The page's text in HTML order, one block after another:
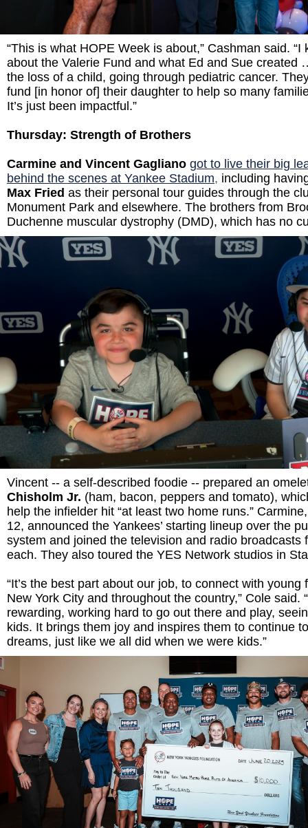
“This is what HOPE Week is about,” Cashman said. “I
about the Valerie Fund and what Ed and Sue created
the loss of a child, going through pediatric cancer.
fund [in honor of] their daughter to help so many
It’s just been impactful.”
Thursday: Strength of Brothers
Carmine and Vincent Gagliano got to live their big
behind the scenes at Yankee Stadium, including
Max Fried as their personal tour guides through the
Monument Park and elsewhere. The brothers from Br
Duchenne muscular dystrophy (DMD), which has no
Vincent -- a self-described foodie -- prepared an
Chisholm Jr. (ham, bacon, peppers and tomato),
help the infielder hit “at least two home runs.”
12, announced the Yankees’ starting lineup over the
system and joined the television and radio broadcasts
each. They also toured the YES Network studios in
“It’s the best part about our job, to connect with young
New York City and throughout the country,” Cole said.
rewarding, working hard to go out there and play,
kids. It brings them joy and inspires them to continue
dreams, just like we all did when we were kids.”